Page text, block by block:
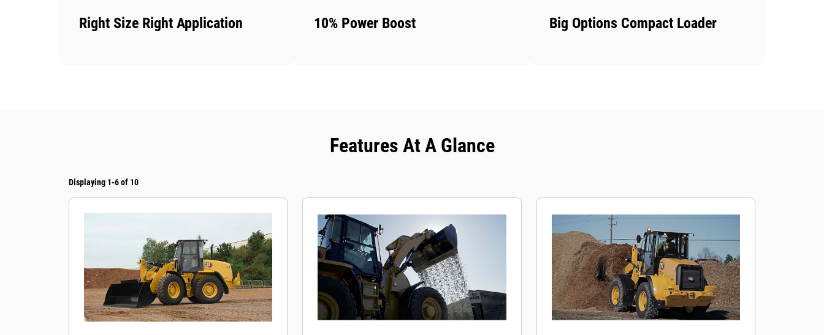
Right Size Right Application 10% Power Boost Big Options Compact Loader
Features At A Glance
Displaying 1-6 of 10